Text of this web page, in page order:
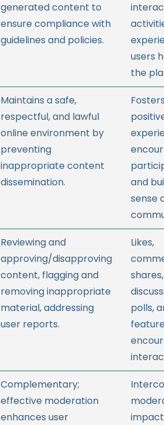
generated content to
ensure compliance with
guidelines and policies.
users
the
Maintains a safe,
respectful, and lawful
online environment by
preventing
inappropriate content
dissemination.
and
sense
Reviewing and
approving/disapproving
content, flagging and
removing inappropriate
material, addressing
user reports.
Likes,
shares,
polls,
Complementary;
effective moderation
enhances user